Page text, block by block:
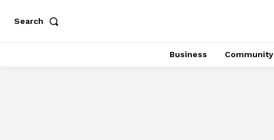
Search
Business Community